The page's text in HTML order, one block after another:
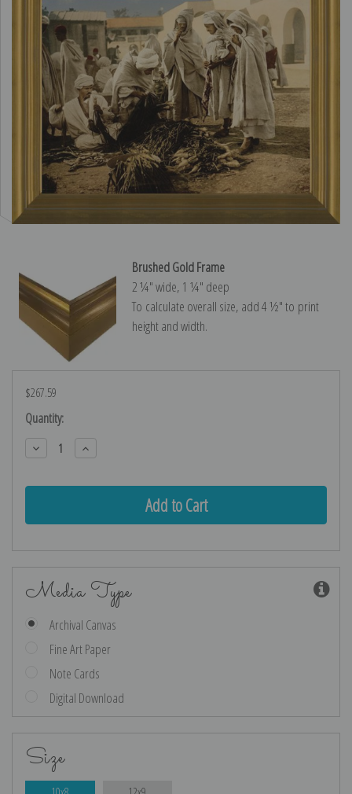
Brushed Gold Frame
2 ¼″ wide, 1 ¼″ deep
To calculate overall size, add 4 ½″ to print
height and width.
$267.59
Current
Stock:
Quantity:
Decrease
Quantity:
Increase
Quantity:
Media Type
Archival Canvas
Fine Art Paper
Note Cards
Digital Download
Size